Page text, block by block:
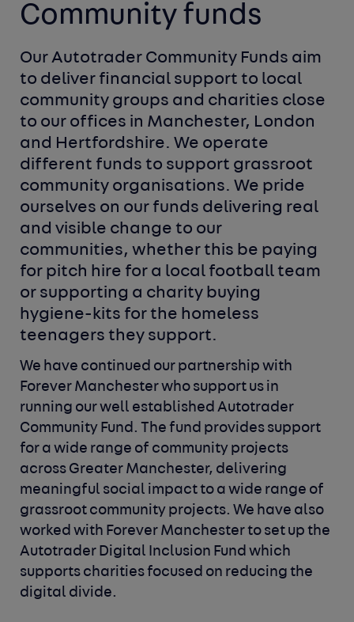
Community funds
Our Autotrader Community Funds aim
to deliver financial support to local
community groups and charities close
to our offices in Manchester, London
and Hertfordshire. We operate
different funds to support grassroot
community organisations. We pride
ourselves on our funds delivering real
and visible change to our
communities, whether this be paying
for pitch hire for a local football team
or supporting a charity buying
hygiene-kits for the homeless
teenagers they support.
We have continued our partnership with
Forever Manchester who support us in
running our well established Autotrader
Community Fund. The fund provides support
for a wide range of community projects
across Greater Manchester, delivering
meaningful social impact to a wide range of
grassroot community projects. We have also
worked with Forever Manchester to set up the
Autotrader Digital Inclusion Fund which
supports charities focused on reducing the
digital divide.